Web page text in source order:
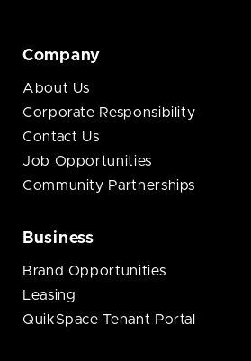
Company
About Us
Corporate Responsibility
Contact Us
Job Opportunities
Community Partnerships
Business
Brand Opportunities
Leasing
QuikSpace Tenant Portal